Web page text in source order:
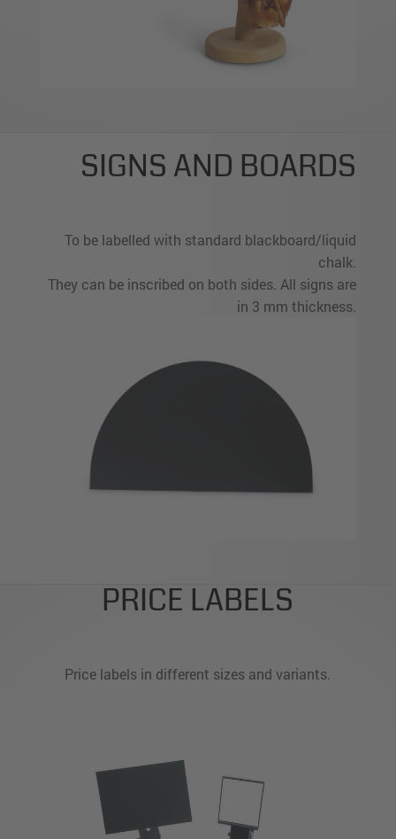
SIGNS AND BOARDS
To be labelled with standard blackboard/liquid
chalk.
They can be inscribed on both sides. All signs are
in 3 mm thickness.
PRICE LABELS
Price labels in different sizes and variants.